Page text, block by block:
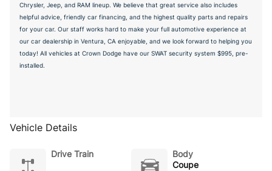
Chrysler, Jeep, and RAM lineup. We believe that great service also includes
helpful advice, friendly car financing, and the highest quality parts and repairs
for your car. Our staff works hard to make your full automotive experience at
our car dealership in Ventura, CA enjoyable, and we look forward to helping you
today! All vehicles at Crown Dodge have our SWAT security system $995, pre-
installed.
Vehicle Details
Drive Train
Body
Coupe